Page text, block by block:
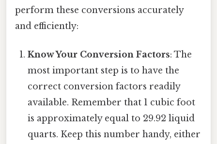
perform these conversions accurately
and efficiently:
Know Your Conversion Factors: The
most important step is to have the
correct conversion factors readily
available. Remember that 1 cubic foot
is approximately equal to 29.92 liquid
quarts. Keep this number handy, either